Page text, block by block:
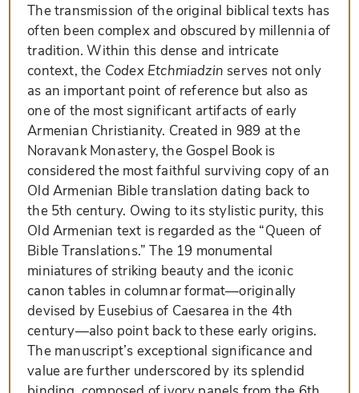
The transmission of the original biblical texts has
often been complex and obscured by millennia of
tradition. Within this dense and intricate
context, the Codex Etchmiadzin serves not only
as an important point of reference but also as
one of the most significant artifacts of early
Armenian Christianity. Created in 989 at the
Noravank Monastery, the Gospel Book is
considered the most faithful surviving copy of an
Old Armenian Bible translation dating back to
the 5th century. Owing to its stylistic purity, this
Old Armenian text is regarded as the “Queen of
Bible Translations.” The 19 monumental
miniatures of striking beauty and the iconic
canon tables in columnar format—originally
devised by Eusebius of Caesarea in the 4th
century—also point back to these early origins.
The manuscript’s exceptional significance and
value are further underscored by its splendid